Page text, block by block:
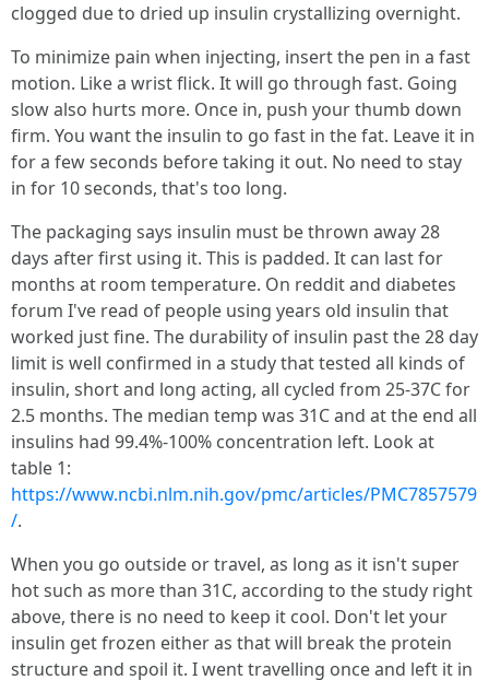
clogged due to dried up insulin crystallizing overnight.
To minimize pain when injecting, insert the pen in a fast
motion. Like a wrist flick. It will go through fast. Going
slow also hurts more. Once in, push your thumb down
firm. You want the insulin to go fast in the fat. Leave it in
for a few seconds before taking it out. No need to stay
in for 10 seconds, that's too long.
The packaging says insulin must be thrown away 28
days after first using it. This is padded. It can last for
months at room temperature. On reddit and diabetes
forum I've read of people using years old insulin that
worked just fine. The durability of insulin past the 28 day
limit is well confirmed in a study that tested all kinds of
insulin, short and long acting, all cycled from 25-37C for
2.5 months. The median temp was 31C and at the end all
insulins had 99.4%-100% concentration left. Look at
table 1:
https://www.ncbi.nlm.nih.gov/pmc/articles/PMC7857579
/.
When you go outside or travel, as long as it isn't super
hot such as more than 31C, according to the study right
above, there is no need to keep it cool. Don't let your
insulin get frozen either as that will break the protein
structure and spoil it. I went travelling once and left it in